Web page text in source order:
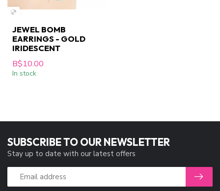
JEWEL BOMB
EARRINGS - GOLD
IRIDESCENT
B$10.00
In stock
SUBSCRIBE TO OUR NEWSLETTER
Stay up to date with our latest offers